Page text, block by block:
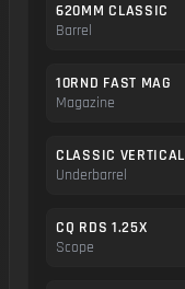
620MM CLASSIC
Barrel
10RND FAST MAG
Magazine
CLASSIC VERTICAL
Underbarrel
CQ RDS 1.25X
Scope